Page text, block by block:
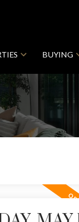
BUYING